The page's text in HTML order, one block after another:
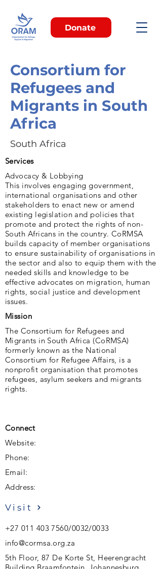
Donate
Consortium for
Refugees and
Migrants in South
Africa
South Africa
Services
Advocacy & Lobbying
This involves engaging government,
international organisations and other
stakeholders to enact new or amend
existing legislation and policies that
promote and protect the rights of non-
South Africans in the country. CoRMSA
builds capacity of member organisations
to ensure sustainability of organisations in
the sector and also to equip them with the
needed skills and knowledge to be
effective advocates on migration, human
rights, social justice and development
issues.
Mission
The Consortium for Refugees and
Migrants in South Africa (CoRMSA)
formerly known as the National
Consortium for Refugee Affairs, is a
nonprofit organisation that promotes
refugees, asylum seekers and migrants
rights.
Connect
Website:
Phone:
Email:
Address:
Visit
+27 011 403 7560/0032/0033
info@cormsa.org.za
5th Floor, 87 De Korte St, Heerengracht